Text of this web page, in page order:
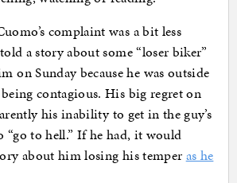
complaint was a bit less
a story about some “loser biker”
on Sunday because he was outside
contagious. His big regret on
his inability to get in the guy’s
“go to hell.” If he had, it would
about him losing his temper as he